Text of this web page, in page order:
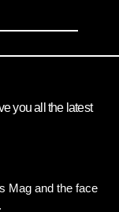
you all the latest
Mag and the face